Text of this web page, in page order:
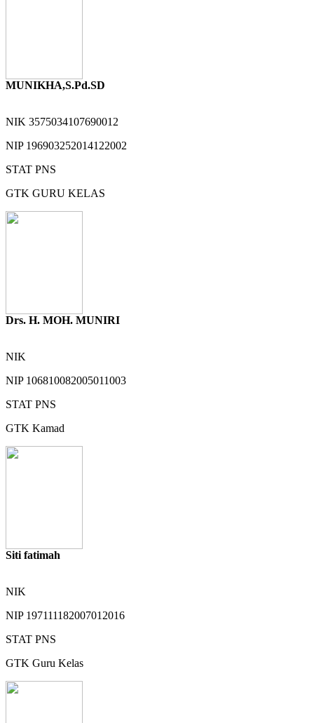
MUNIKHA,S.Pd.SD
NIK 3575034107690012
NIP 196903252014122002
STAT PNS
GTK GURU KELAS
Drs. H. MOH. MUNIRI
NIK
NIP 106810082005011003
STAT PNS
GTK Kamad
Siti fatimah
NIK
NIP 197111182007012016
STAT PNS
GTK Guru Kelas